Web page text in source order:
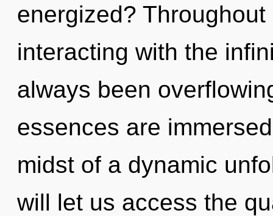
energized?
interacting with the
always been
essences are
midst of a dynamic
will let us access the